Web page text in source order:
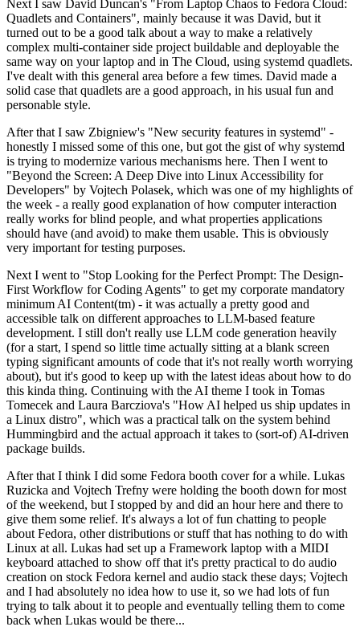
Next I saw David Duncan's "From Laptop Chaos to Fedora Cloud:
Quadlets and Containers", mainly because it was David, but it
turned out to be a good talk about a way to make a relatively
complex multi-container side project buildable and deployable the
same way on your laptop and in The Cloud, using systemd quadlets.
I've dealt with this general area before a few times. David made a
solid case that quadlets are a good approach, in his usual fun and
personable style.
After that I saw Zbigniew's "New security features in systemd" -
honestly I missed some of this one, but got the gist of why systemd
is trying to modernize various mechanisms here. Then I went to
"Beyond the Screen: A Deep Dive into Linux Accessibility for
Developers" by Vojtech Polasek, which was one of my highlights of
the week - a really good explanation of how computer interaction
really works for blind people, and what properties applications
should have (and avoid) to make them usable. This is obviously
very important for testing purposes.
Next I went to "Stop Looking for the Perfect Prompt: The Design-
First Workflow for Coding Agents" to get my corporate mandatory
minimum AI Content(tm) - it was actually a pretty good and
accessible talk on different approaches to LLM-based feature
development. I still don't really use LLM code generation heavily
(for a start, I spend so little time actually sitting at a blank screen
typing significant amounts of code that it's not really worth worrying
about), but it's good to keep up with the latest ideas about how to do
this kinda thing. Continuing with the AI theme I took in Tomas
Tomecek and Laura Barcziova's "How AI helped us ship updates in
a Linux distro", which was a practical talk on the system behind
Hummingbird and the actual approach it takes to (sort-of) AI-driven
package builds.
After that I think I did some Fedora booth cover for a while. Lukas
Ruzicka and Vojtech Trefny were holding the booth down for most
of the weekend, but I stopped by and did an hour here and there to
give them some relief. It's always a lot of fun chatting to people
about Fedora, other distributions or stuff that has nothing to do with
Linux at all. Lukas had set up a Framework laptop with a MIDI
keyboard attached to show off that it's pretty practical to do audio
creation on stock Fedora kernel and audio stack these days; Vojtech
and I had absolutely no idea how to use it, so we had lots of fun
trying to talk about it to people and eventually telling them to come
back when Lukas would be there...